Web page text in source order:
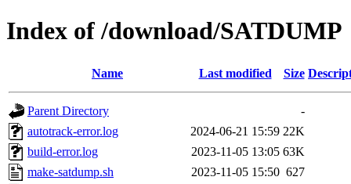
Index of /download/SATDUMP
Name Last modified Size
Parent Directory
-
autotrack-error.log
2024-06-21 15:59 22K
build-error.log
2023-11-05 13:05 63K
make-satdump.sh
2023-11-05 15:50 627